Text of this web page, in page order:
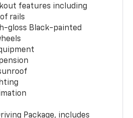
features including
rails
gloss Black-painted
Package, includes